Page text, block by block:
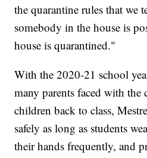
the quarantine rules that we
somebody in the house is
house is quarantined."
With the 2020-21 school
many parents faced with
children back to class,
safely as long as students
their hands frequently, and